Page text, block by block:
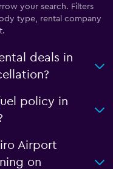
your search. Filters
type, rental company
deals in
policy in
Airport
on